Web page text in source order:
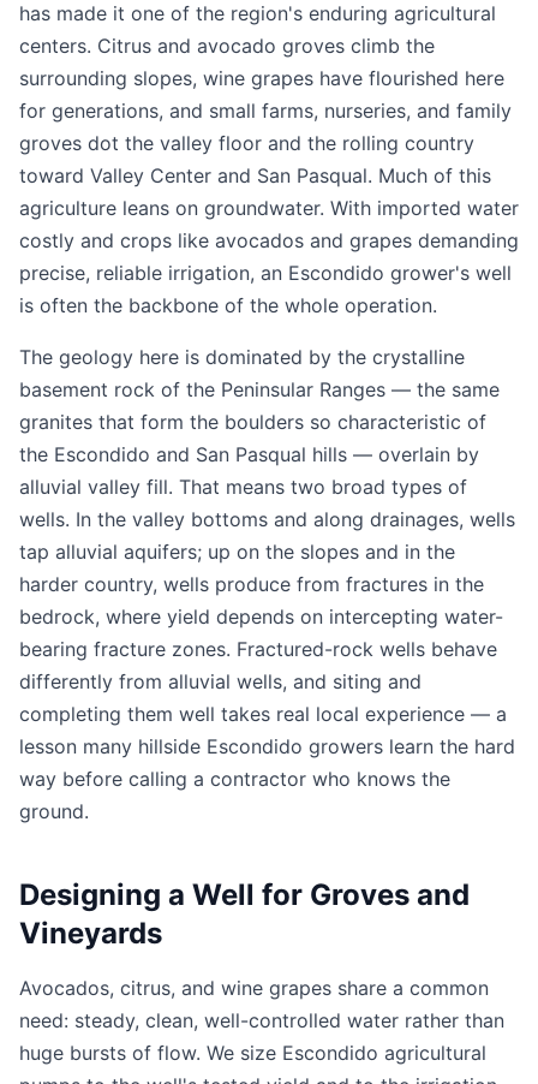
has made it one of the region's enduring agricultural
centers. Citrus and avocado groves climb the
surrounding slopes, wine grapes have flourished here
for generations, and small farms, nurseries, and family
groves dot the valley floor and the rolling country
toward Valley Center and San Pasqual. Much of this
agriculture leans on groundwater. With imported water
costly and crops like avocados and grapes demanding
precise, reliable irrigation, an Escondido grower's well
is often the backbone of the whole operation.
The geology here is dominated by the crystalline
basement rock of the Peninsular Ranges — the same
granites that form the boulders so characteristic of
the Escondido and San Pasqual hills — overlain by
alluvial valley fill. That means two broad types of
wells. In the valley bottoms and along drainages, wells
tap alluvial aquifers; up on the slopes and in the
harder country, wells produce from fractures in the
bedrock, where yield depends on intercepting water-
bearing fracture zones. Fractured-rock wells behave
differently from alluvial wells, and siting and
completing them well takes real local experience — a
lesson many hillside Escondido growers learn the hard
way before calling a contractor who knows the
ground.
Designing a Well for Groves and
Vineyards
Avocados, citrus, and wine grapes share a common
need: steady, clean, well-controlled water rather than
huge bursts of flow. We size Escondido agricultural